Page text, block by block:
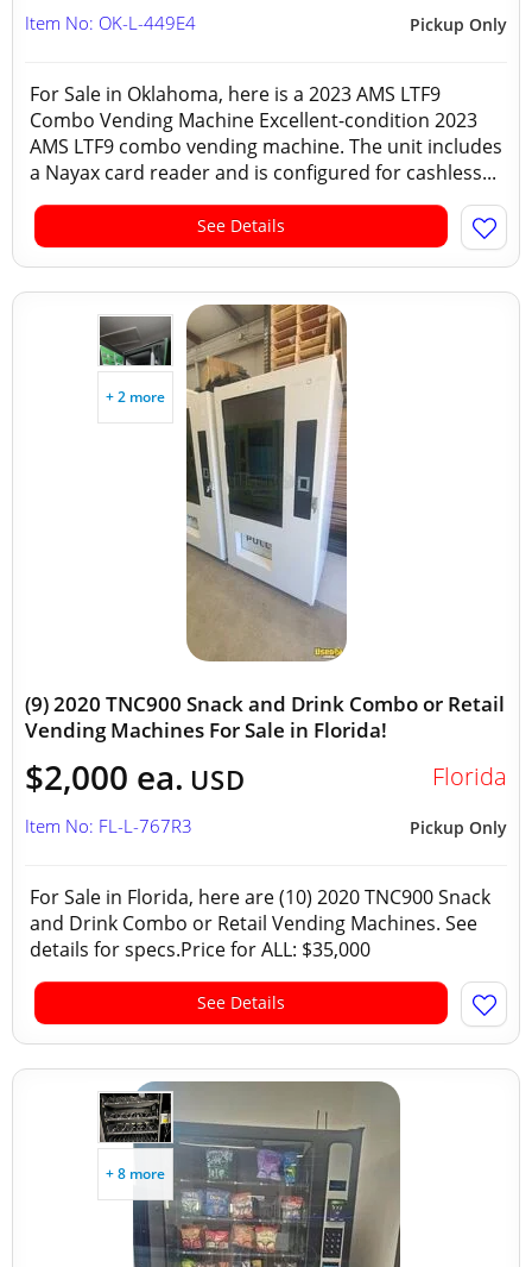
Pickup Only
Item No: OK-L-449E4
For Sale in Oklahoma, here is a 2023 AMS LTF9
Combo Vending Machine Excellent-condition 2023
AMS LTF9 combo vending machine. The unit includes
a Nayax card reader and is configured for cashless...
See Details
+ 2 more
(9) 2020 TNC900 Snack and Drink Combo or Retail
Vending Machines For Sale in Florida!
$2,000 ea. USD Florida
Pickup Only
Item No: FL-L-767R3
For Sale in Florida, here are (10) 2020 TNC900 Snack
and Drink Combo or Retail Vending Machines. See
details for specs.Price for ALL: $35,000
See Details
+ 8 more